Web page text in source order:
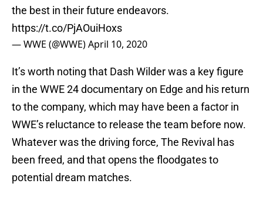
the best in their future endeavors.
https://t.co/PjAOuiHoxs
— WWE (@WWE)April 10, 2020
It’s worth noting that Dash Wilder was a key figure
in the WWE 24 documentary on Edge and his return
to the company, which may have been a factor in
WWE’s reluctance to release the team before now.
Whatever was the driving force, The Revival has
been freed, and that opens the floodgates to
potential dream matches.